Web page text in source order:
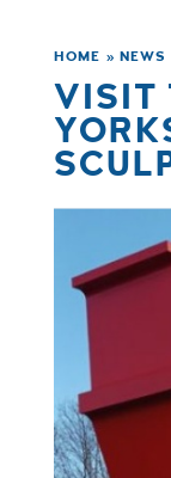
HOME » NEWS
VISIT